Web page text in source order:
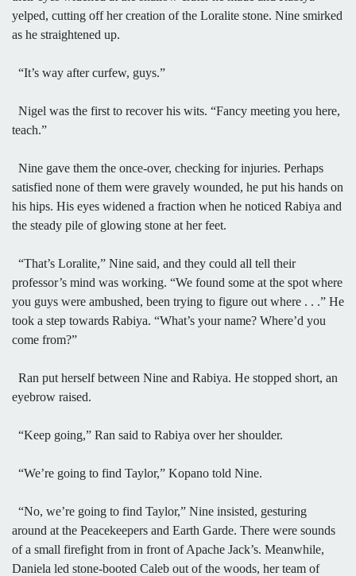
yelped, cutting off her creation of the Loralite stone. Nine smirked
as he straightened up.
“It’s way after curfew, guys.”
Nigel was the first to recover his wits. “Fancy meeting you here,
teach.”
Nine gave them the once-over, checking for injuries. Perhaps
satisfied none of them were gravely wounded, he put his hands on
his hips. His eyes widened a fraction when he noticed Rabiya and
the steady pile of glowing stone at her feet.
“That’s Loralite,” Nine said, and they could all tell their
professor’s mind was working. “We found some at the spot where
you guys were ambushed, been trying to figure out where . . .” He
took a step towards Rabiya. “What’s your name? Where’d you
come from?”
Ran put herself between Nine and Rabiya. He stopped short, an
eyebrow raised.
“Keep going,” Ran said to Rabiya over her shoulder.
“We’re going to find Taylor,” Kopano told Nine.
“No, we’re going to find Taylor,” Nine insisted, gesturing
around at the Peacekeepers and Earth Garde. There were sounds
of a small firefight from in front of Apache Jack’s. Meanwhile,
Daniela led stone-booted Caleb out of the woods, her team of